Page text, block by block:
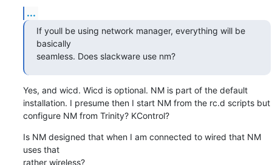
...
If youll be using network manager, everything will be
basically
seamless. Does slackware use nm?
Yes, and wicd. Wicd is optional. NM is part of the default
installation. I presume then I start NM from the rc.d scripts but
configure NM from Trinity? KControl?
Is NM designed that when I am connected to wired that NM
uses that
rather wireless?